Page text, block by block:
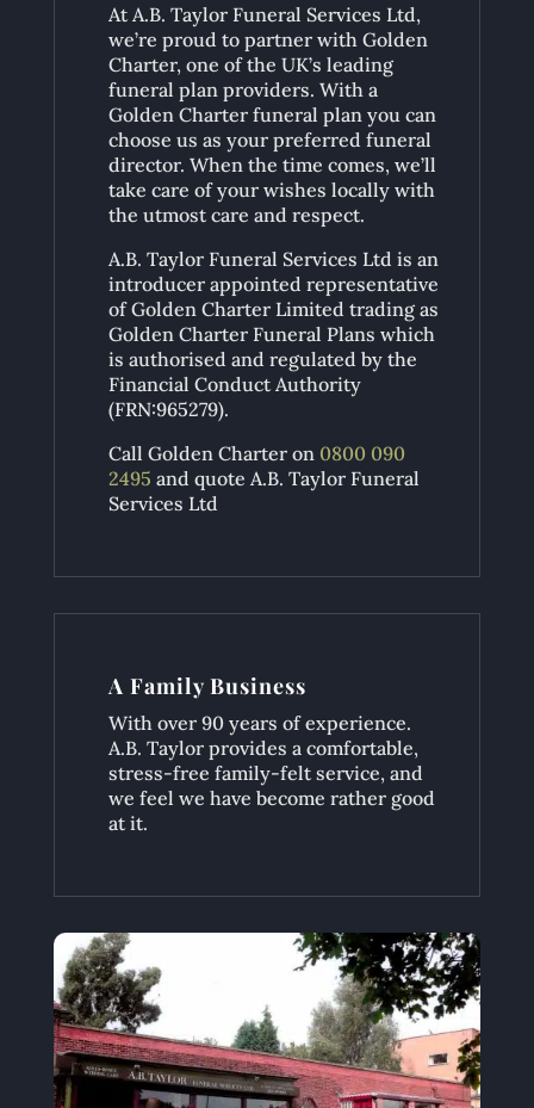
At A.B. Taylor Funeral Services Ltd,
we’re proud to partner with Golden
Charter, one of the UK’s leading
funeral plan providers. With a
Golden Charter funeral plan you can
choose us as your preferred funeral
director. When the time comes, we’ll
take care of your wishes locally with
the utmost care and respect.
A.B. Taylor Funeral Services Ltd is an
introducer appointed representative
of Golden Charter Limited trading as
Golden Charter Funeral Plans which
is authorised and regulated by the
Financial Conduct Authority
(FRN:965279).
Call Golden Charter on 0800 090
2495 and quote A.B. Taylor Funeral
Services Ltd
A Family Business
With over 90 years of experience.
A.B. Taylor provides a comfortable,
stress-free family-felt service, and
we feel we have become rather good
at it.